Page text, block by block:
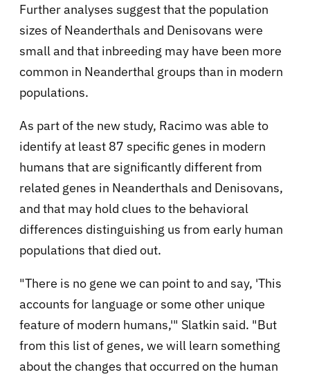
Further analyses suggest that the population
sizes of Neanderthals and Denisovans were
small and that inbreeding may have been more
common in Neanderthal groups than in modern
populations.
As part of the new study, Racimo was able to
identify at least 87 specific genes in modern
humans that are significantly different from
related genes in Neanderthals and Denisovans,
and that may hold clues to the behavioral
differences distinguishing us from early human
populations that died out.
"There is no gene we can point to and say, 'This
accounts for language or some other unique
feature of modern humans,'" Slatkin said. "But
from this list of genes, we will learn something
about the changes that occurred on the human